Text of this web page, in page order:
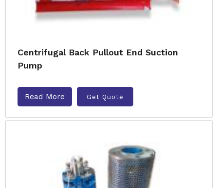
Centrifugal Back Pullout End Suction
Pump
Read More Get Quote